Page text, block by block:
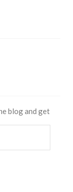
blog and get